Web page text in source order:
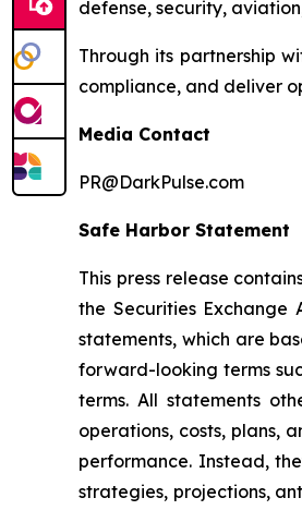
defense, security,
Through its partnership
compliance, and deliver
Media Contact
PR@DarkPulse.com
Safe Harbor Statement
This press release
the Securities
statements, which are
forward-looking terms
terms. All statements
operations, costs, plans,
performance. Instead,
strategies, projections,